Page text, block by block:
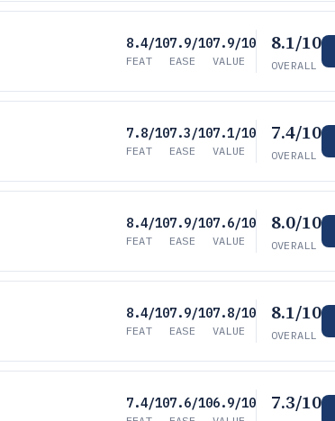
8.4/10
FEAT
7.9/10
EASE
7.9/10
VALUE
8.1/10
OVERALL
7.8/10
FEAT
7.3/10
EASE
7.1/10
VALUE
7.4/10
OVERALL
8.4/10
FEAT
7.9/10
EASE
7.6/10
VALUE
8.0/10
OVERALL
8.4/10
FEAT
7.9/10
EASE
7.8/10
VALUE
8.1/10
OVERALL
7.4/107.6/106.9/10 7.3/10